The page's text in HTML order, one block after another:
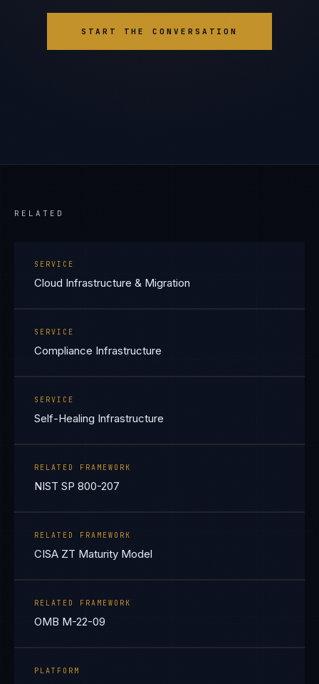
START THE CONVERSATION
RELATED
SERVICE
Cloud Infrastructure & Migration
SERVICE
Compliance Infrastructure
SERVICE
Self-Healing Infrastructure
RELATED FRAMEWORK
NIST SP 800-207
RELATED FRAMEWORK
CISA ZT Maturity Model
RELATED FRAMEWORK
OMB M-22-09
PLATFORM